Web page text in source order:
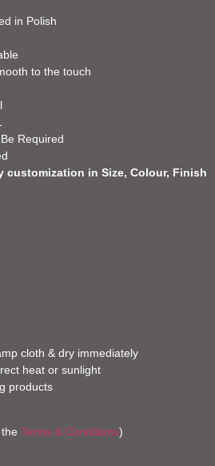
in Polish
to the touch
Required
customization in Size, Colour, Finish
cloth & dry immediately
heat or sunlight
products
Terms & Conditions)